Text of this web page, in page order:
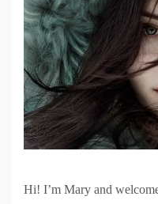
Hi! I’m Mary and